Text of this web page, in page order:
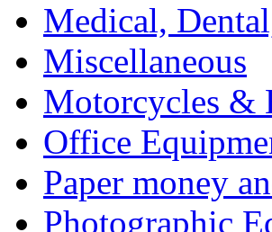
Medical,
Miscellaneous
Motorcycles &
Office
Paper money
Photographic